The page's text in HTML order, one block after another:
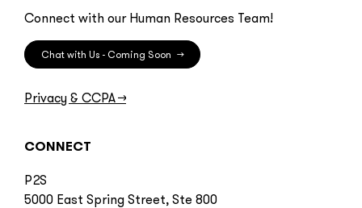
Connect with our Human Resources Team!
Chat with Us - Coming Soon →
Privacy & CCPA→
CONNECT
P2S
5000 East Spring Street, Ste 800